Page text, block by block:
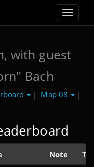
Toggle
with guest
Bach
| Map 08
|
Note